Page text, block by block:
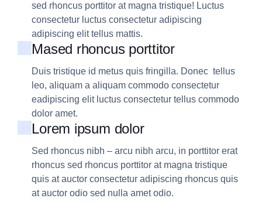
sed rhoncus porttitor at magna tristique! Luctus
consectetur luctus consectetur adipiscing
adipiscing elit tellus mattis.
Mased rhoncus porttitor
Duis tristique id metus quis fringilla. Donec tellus
leo, aliquam a aliquam commodo consectetur
eadipiscing elit luctus consectetur tellus commodo
dolor amet.
Lorem ipsum dolor
Sed rhoncus nibh – arcu nibh arcu, in porttitor erat
rhoncus sed rhoncus porttitor at magna tristique
quis at auctor consectetur adipiscing rhoncus quis
at auctor odio sed nulla amet odio.